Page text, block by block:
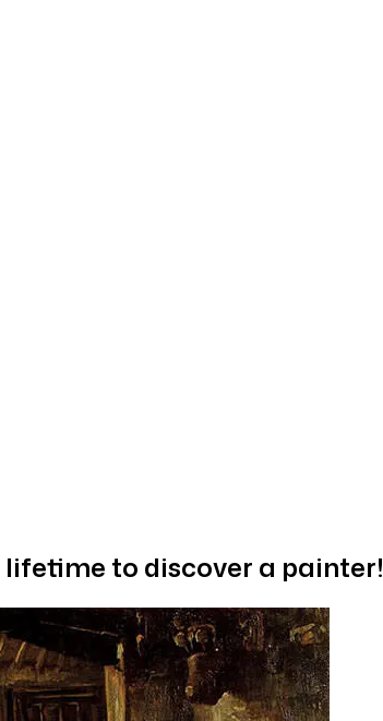
to discover a painter!